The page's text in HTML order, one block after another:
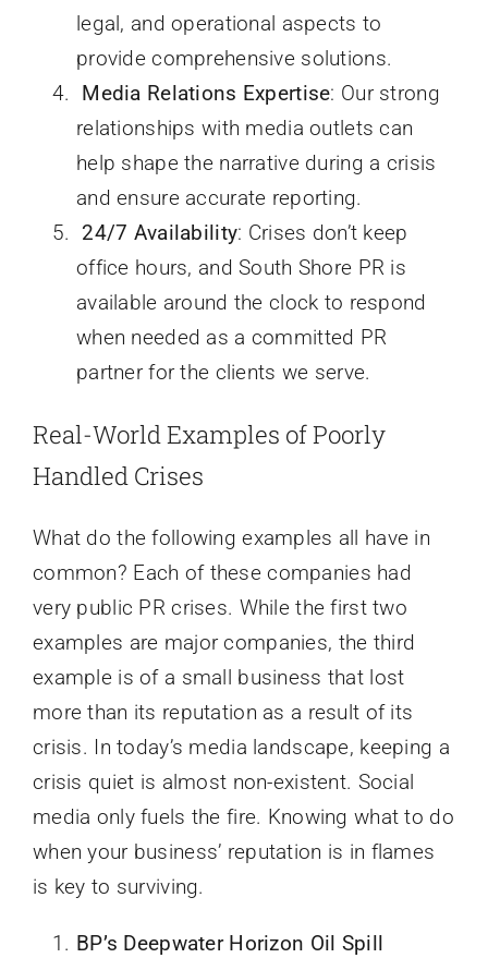
legal, and operational aspects to
provide comprehensive solutions.
Media Relations Expertise: Our strong
relationships with media outlets can
help shape the narrative during a crisis
and ensure accurate reporting.
24/7 Availability: Crises don’t keep
office hours, and South Shore PR is
available around the clock to respond
when needed as a committed PR
partner for the clients we serve.
Real-World Examples of Poorly
Handled Crises
What do the following examples all have in
common? Each of these companies had
very public PR crises. While the first two
examples are major companies, the third
example is of a small business that lost
more than its reputation as a result of its
crisis. In today’s media landscape, keeping a
crisis quiet is almost non-existent. Social
media only fuels the fire. Knowing what to do
when your business’ reputation is in flames
is key to surviving.
BP’s Deepwater Horizon Oil Spill